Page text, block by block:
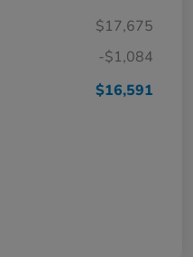
$17,675
-$1,084
$16,591